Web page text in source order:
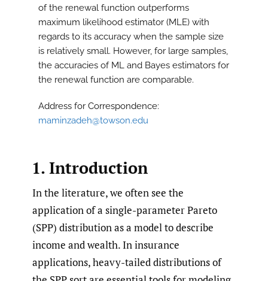
of the renewal function outperforms
maximum likelihood estimator (MLE) with
regards to its accuracy when the sample size
is relatively small. However, for large samples,
the accuracies of ML and Bayes estimators for
the renewal function are comparable.
Address for Correspondence:
maminzadeh@towson.edu
1. Introduction
In the literature, we often see the
application of a single-parameter Pareto
(SPP) distribution as a model to describe
income and wealth. In insurance
applications, heavy-tailed distributions of